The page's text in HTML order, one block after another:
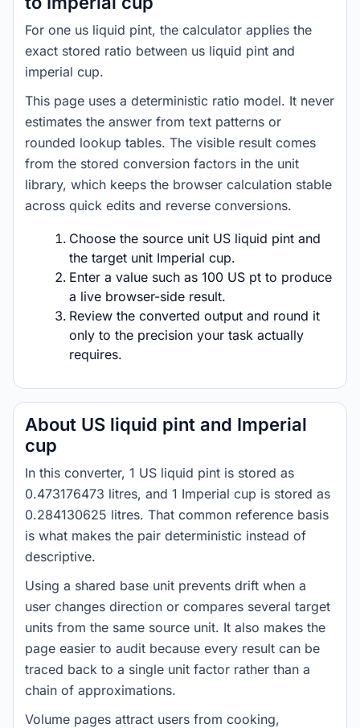
For one us liquid pint, the calculator applies the
exact stored ratio between us liquid pint and
imperial cup.
This page uses a deterministic ratio model. It never
estimates the answer from text patterns or
rounded lookup tables. The visible result comes
from the stored conversion factors in the unit
library, which keeps the browser calculation stable
across quick edits and reverse conversions.
Choose the source unit US liquid pint and
the target unit Imperial cup.
Enter a value such as 100 US pt to produce
a live browser-side result.
Review the converted output and round it
only to the precision your task actually
requires.
About US liquid pint and Imperial
cup
In this converter, 1 US liquid pint is stored as
0.473176473 litres, and 1 Imperial cup is stored as
0.284130625 litres. That common reference basis
is what makes the pair deterministic instead of
descriptive.
Using a shared base unit prevents drift when a
user changes direction or compares several target
units from the same source unit. It also makes the
page easier to audit because every result can be
traced back to a single unit factor rather than a
chain of approximations.
Volume pages attract users from cooking,